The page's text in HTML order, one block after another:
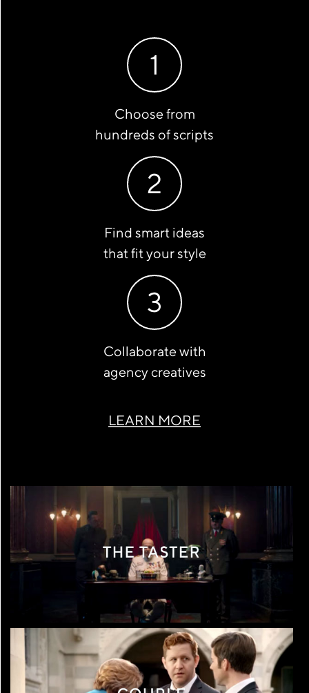
1
Choose from
hundreds of scripts
2
Find smart ideas
that fit your style
3
Collaborate with
agency creatives
LEARN MORE